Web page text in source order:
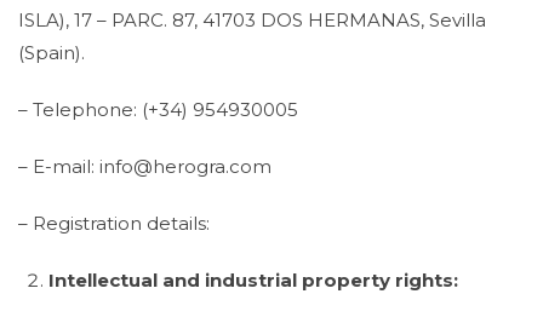
ISLA), 17 – PARC. 87, 41703 DOS HERMANAS, Sevilla
(Spain).
– Telephone: (+34) 954930005
– E-mail: info@herogra.com
– Registration details:
Intellectual and industrial property rights: